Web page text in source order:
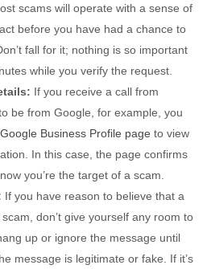
scams will operate with a sense of
before you have had a chance to
fall for it; nothing is so important
while you verify the request.
If you receive a call from
be from Google, for example, you
Google Business Profile page to view
In this case, the page confirms
you’re the target of a scam.
If you have reason to believe that a
don’t give yourself any room to
up or ignore the message until
message is legitimate or fake. If it’s